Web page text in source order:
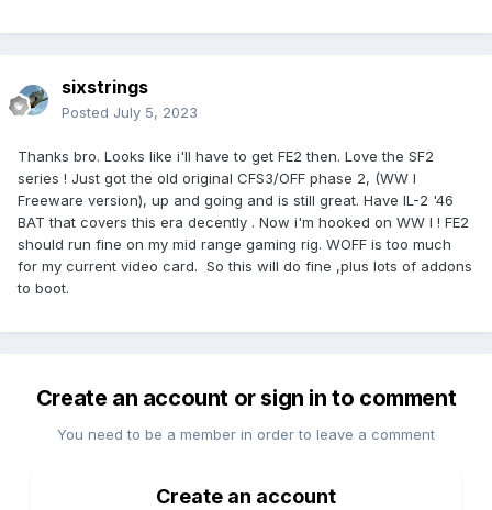
sixstrings
Posted July 5, 2023
Thanks bro. Looks like i'll have to get FE2 then. Love the SF2
series ! Just got the old original CFS3/OFF phase 2, (WW I
Freeware version), up and going and is still great. Have IL-2 '46
BAT that covers this era decently . Now i'm hooked on WW I ! FE2
should run fine on my mid range gaming rig. WOFF is too much
for my current video card. So this will do fine ,plus lots of addons
to boot.
Create an account or sign in to comment
You need to be a member in order to leave a comment
Create an account